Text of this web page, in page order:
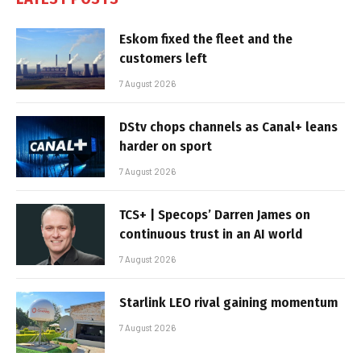
Eskom fixed the fleet and the
customers left
7 August 2026
DStv chops channels as Canal+ leans
harder on sport
7 August 2026
TCS+ | Specops’ Darren James on
continuous trust in an AI world
7 August 2026
Starlink LEO rival gaining momentum
7 August 2026